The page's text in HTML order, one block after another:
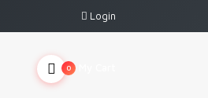
Login
0